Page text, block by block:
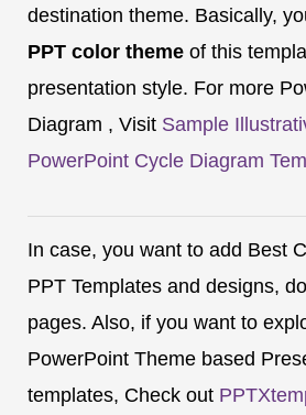
destination theme. Basically,
PPT color theme of this
presentation style. For more
Diagram , Visit Sample
PowerPoint Cycle Diagram
In case, you want to add Best
PPT Templates and designs,
pages. Also, if you want to
PowerPoint Theme based
templates, Check out